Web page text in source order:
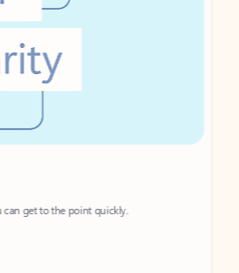
to the point quickly.